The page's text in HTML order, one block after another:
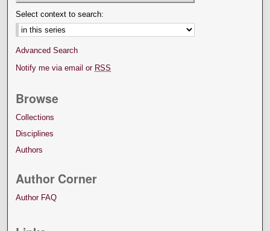
Select context to search:
Advanced Search
Notify me via email or RSS
Browse
Collections
Disciplines
Authors
Author Corner
Author FAQ